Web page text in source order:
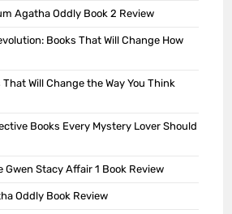
Agatha Oddly Book 2 Review
Books That Will Change How
Will Change the Way You Think
Books Every Mystery Lover Should
Gwen Stacy Affair 1 Book Review
Oddly Book Review